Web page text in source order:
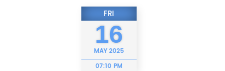
FRI
16
MAY2025
07:10 PM